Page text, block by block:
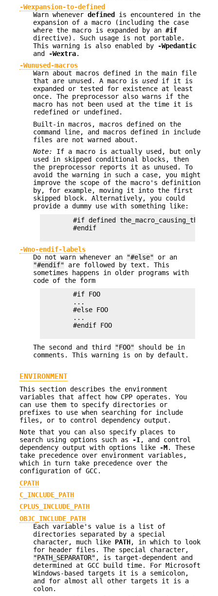
-Wexpansion-to-defined
Warn whenever defined
is encountered in the
expansion of a macro (including the case
where the macro is expanded by an #if
directive). Such usage is not portable.
This warning is also enabled by
-Wpedantic
and
-Wextra.
-Wunused-macros
Warn about macros defined in the main file
that are unused. A macro is usedif it is
expanded or tested for existence at least
once. The preprocessor also warns if the
macro has not been used at the time it is
redefined or undefined.
Built-in macros, macros defined on the
command line, and macros defined in include
files are not warned about.
Note:
If a macro is actually used, but only
used in skipped conditional blocks, then
the preprocessor reports it as unused. To
avoid the warning in such a case, you might
improve the scope of the macro's definition
by, for example, moving it into the first
skipped block. Alternatively, you could
provide a dummy use with something like:
#if defined
        #endif
-Wno-endif-labels
Do not warn whenever an
"#else" or an
"#endif" are followed by text. This
sometimes happens in older programs with
code of the form
        #if FOO
        ...
        #else FOO
        ...
        #endif FOO
The second and third "FOO" should be in
comments. This warning is on by default.
ENVIRONMENT
This section describes the environment
variables that affect how CPP operates. You
can use them to specify directories or
prefixes to use when searching for include
files, or to control dependency output.
Note that you can also specify places to
search using options such as
-I, and control
dependency output with options like
-M. These
take precedence over environment variables,
which in turn take precedence over the
configuration of GCC.
CPATH
C_INCLUDE_PATH
CPLUS_INCLUDE_PATH
OBJC_INCLUDE_PATH
Each variable's value is a list of
directories separated by a special
character, much like PATH, in which to look
for header files. The special character,
"PATH_SEPARATOR" , is target-dependent and
determined at GCC build time. For Microsoft
Windows-based targets it is a semicolon,
and for almost all other targets it is a
colon.